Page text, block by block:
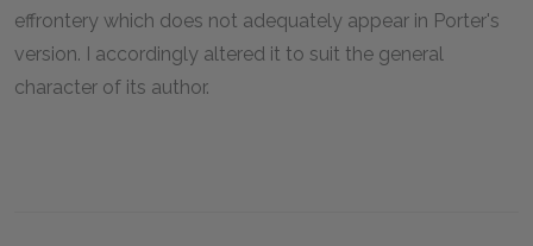
effrontery which does not adequately appear in Porter's
version. I accordingly altered it to suit the general
character of its author.